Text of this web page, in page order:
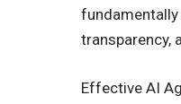
transparency,
Effective AI